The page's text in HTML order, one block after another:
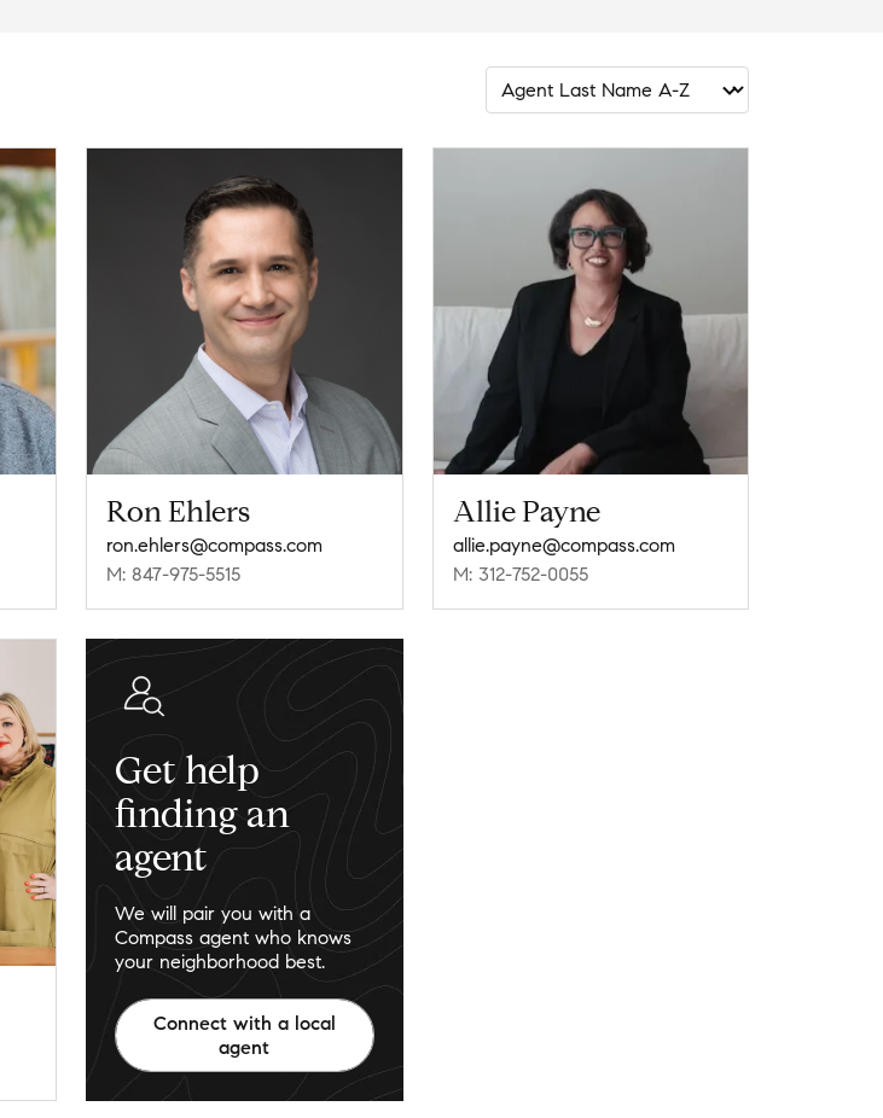
Ron Ehlers
ron.ehlers@compass.com
M: 847-975-5515
Allie Payne
allie.payne@compass.com
M: 312-752-0055
Get help
finding an
agent
We will pair you with a
Compass agent who knows
your neighborhood best.
Connect with a local
agent